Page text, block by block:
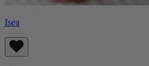
Isea